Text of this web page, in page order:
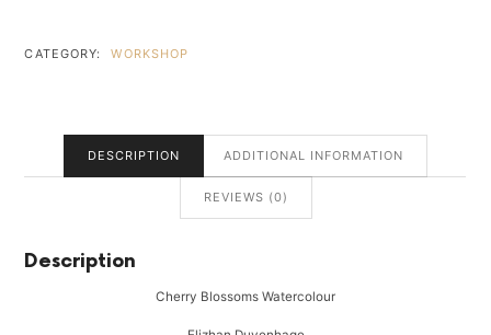
CATEGORY: WORKSHOP
DESCRIPTION ADDITIONAL INFORMATION
REVIEWS (0)
Description
Cherry Blossoms Watercolour